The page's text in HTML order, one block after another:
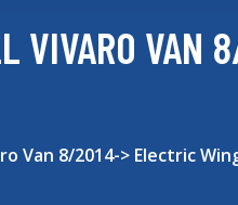
VIVARO VAN
Van 8/2014-> Electric